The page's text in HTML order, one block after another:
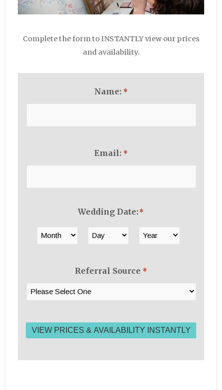
Complete the form to INSTANTLY view our prices
and availability.
Name: *
Email: *
Wedding Date:*
Day
Referral Source *